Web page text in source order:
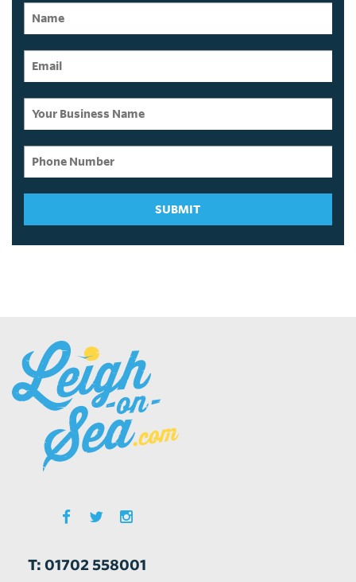
SUBMIT
T: 01702 558001